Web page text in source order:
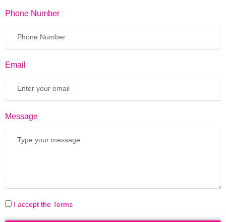
Phone Number
Email
Message
I accept the Terms